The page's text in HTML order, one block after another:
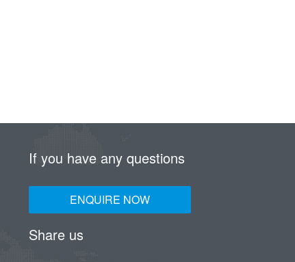
If you have any questions
ENQUIRE NOW
Share us